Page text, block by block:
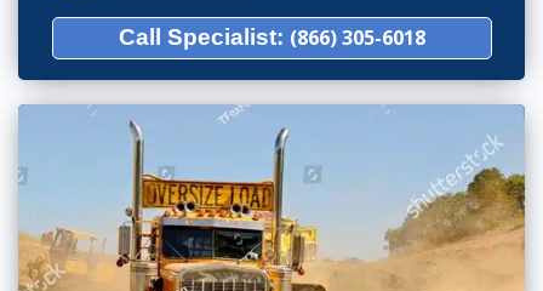
Call Specialist: (866) 305-6018